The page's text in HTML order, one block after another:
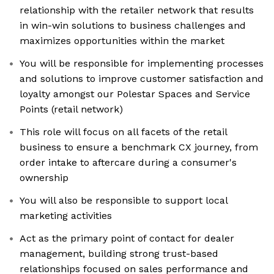
relationship with the retailer network that results
in win-win solutions to business challenges and
maximizes opportunities within the market
You will be responsible for implementing processes
and solutions to improve customer satisfaction and
loyalty amongst our Polestar Spaces and Service
Points (retail network)
This role will focus on all facets of the retail
business to ensure a benchmark CX journey, from
order intake to aftercare during a consumer's
ownership
You will also be responsible to support local
marketing activities
Act as the primary point of contact for dealer
management, building strong trust-based
relationships focused on sales performance and